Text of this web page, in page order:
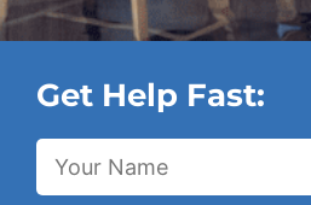
Get Help Fast: